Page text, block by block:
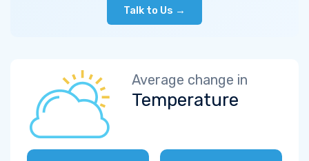
Talk to Us →
Average change in
Temperature